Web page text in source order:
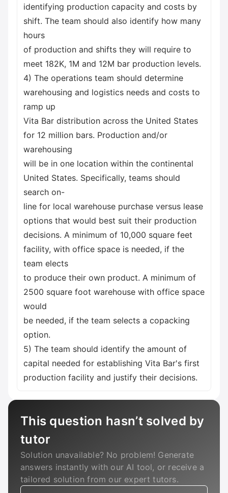
identifying production capacity and costs by
shift. The team should also identify how many
hours
of production and shifts they will require to
meet 182K, 1M and 12M bar production levels.
4) The operations team should determine
warehousing and logistics needs and costs to
ramp up
Vita Bar distribution across the United States
for 12 million bars. Production and/or
warehousing
will be in one location within the continental
United States. Specifically, teams should
search on-
line for local warehouse purchase versus lease
options that would best suit their production
decisions. A minimum of 10,000 square feet
facility, with office space is needed, if the
team elects
to produce their own product. A minimum of
2500 square foot warehouse with office space
would
be needed, if the team selects a copacking
option.
5) The team should identify the amount of
capital needed for establishing Vita Bar's first
production facility and justify their decisions.
This question hasn’t solved by
tutor
Solution unavailable? No problem! Generate
answers instantly with our AI tool, or receive a
tailored solution from our expert tutors.